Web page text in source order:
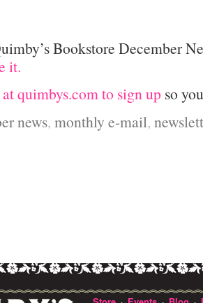
Bookstore December
it.
quimbys.com to sign up so
news, monthly e-mail,